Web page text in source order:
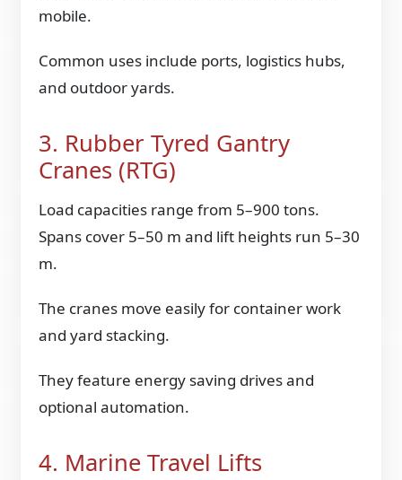
mobile.
Common uses include ports, logistics hubs,
and outdoor yards.
3. Rubber Tyred Gantry
Cranes (RTG)
Load capacities range from 5–900 tons.
Spans cover 5–50 m and lift heights run 5–30
m.
The cranes move easily for container work
and yard stacking.
They feature energy saving drives and
optional automation.
4. Marine Travel Lifts